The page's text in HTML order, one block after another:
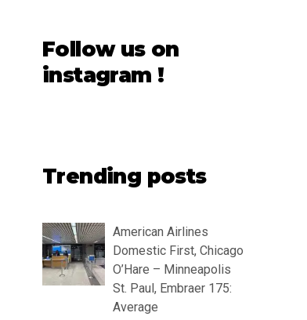
Follow us on
instagram !
Trending posts
American Airlines
Domestic First, Chicago
O’Hare – Minneapolis
St. Paul, Embraer 175:
Average